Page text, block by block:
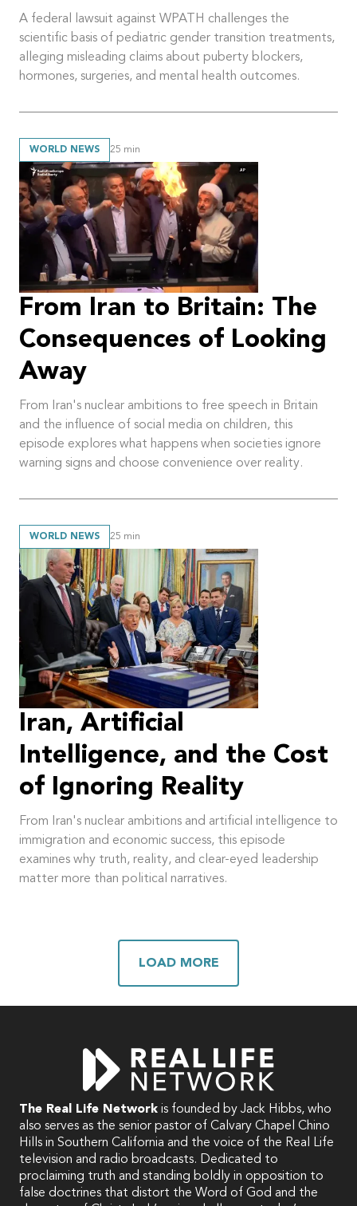
A federal lawsuit against WPATH challenges the
scientific basis of pediatric gender transition treatments,
alleging misleading claims about puberty blockers,
hormones, surgeries, and mental health outcomes.
WORLD NEWS 25 min
From Iran to Britain: The
Consequences of Looking
Away
From Iran's nuclear ambitions to free speech in Britain
and the influence of social media on children, this
episode explores what happens when societies ignore
warning signs and choose convenience over reality.
WORLD NEWS 25 min
Iran, Artificial
Intelligence, and the Cost
of Ignoring Reality
From Iran's nuclear ambitions and artificial intelligence to
immigration and economic success, this episode
examines why truth, reality, and clear-eyed leadership
matter more than political narratives.
LOAD MORE
The Real Life Network is founded by Jack Hibbs, who
also serves as the senior pastor of Calvary Chapel Chino
Hills in Southern California and the voice of the Real Life
television and radio broadcasts. Dedicated to
proclaiming truth and standing boldly in opposition to
false doctrines that distort the Word of God and the